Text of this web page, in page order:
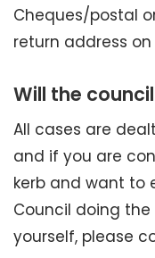
Cheques/postal
return address
Will the
All cases are
and if you are
kerb and want to
Council doing
yourself, please